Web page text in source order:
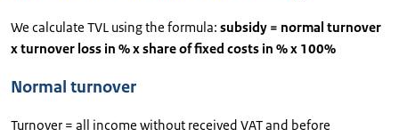
We calculate TVL using the formula: subsidy = normal turnover
x turnover loss in % x share of fixed costs in % x 100%
Normal turnover
Turnover = all income without received VAT and before